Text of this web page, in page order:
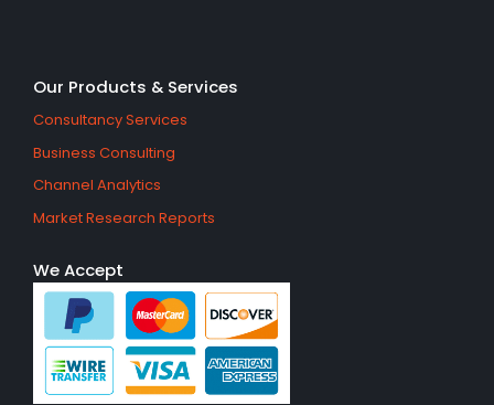
Our Products & Services
Consultancy Services
Business Consulting
Channel Analytics
Market Research Reports
We Accept